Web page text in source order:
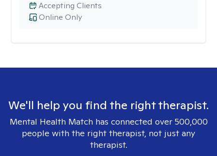
Online Only
Accepting Clients
We'll help you find the right therapist.
Mental Health Match has connected over 500,000
people with the right therapist, not just any
therapist.